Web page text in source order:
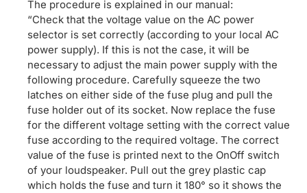
The procedure is explained in our manual:
“Check that the voltage value on the AC power
selector is set correctly (according to your local AC
power supply). If this is not the case, it will be
necessary to adjust the main power supply with the
following procedure. Carefully squeeze the two
latches on either side of the fuse plug and pull the
fuse holder out of its socket. Now replace the fuse
for the different voltage setting with the correct value
fuse according to the required voltage. The correct
value of the fuse is printed next to the OnOff switch
of your loudspeaker. Pull out the grey plastic cap
which holds the fuse and turn it 180° so it shows the